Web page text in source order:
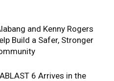
and Kenny Rogers
Build a Safer, Stronger
6 Arrives in the